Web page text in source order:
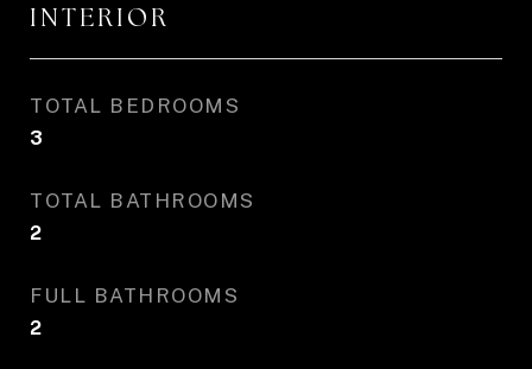
INTERIOR
TOTAL BEDROOMS
3
TOTAL BATHROOMS
2
FULL BATHROOMS
2